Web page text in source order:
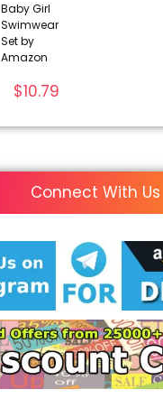
Baby Girl
Swimwear
Set by
Amazon
$10.79
Connect With Us